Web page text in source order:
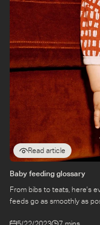
Read article
Baby feeding glossary
From bibs to teats, here's
feeds go as smoothly as